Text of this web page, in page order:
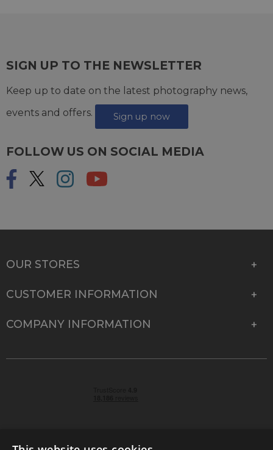
SIGN UP TO THE NEWSLETTER
Keep up to date on the latest photography news,
events and offers.
Sign up now
FOLLOW US ON SOCIAL MEDIA
OUR STORES
CUSTOMER INFORMATION
COMPANY INFORMATION